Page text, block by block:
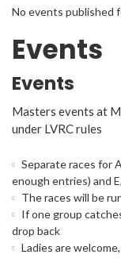
No events published
Events
Events
Masters events at
under LVRC rules
Separate races for
enough entries) and
The races will be
If one group
drop back
Ladies are